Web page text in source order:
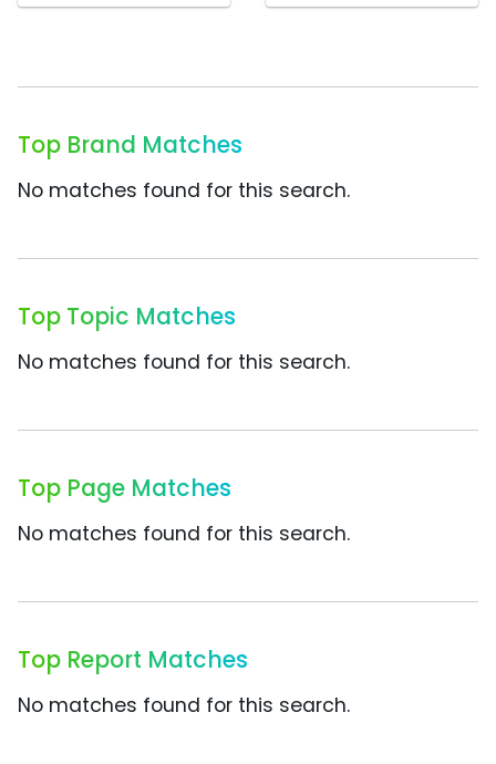
Top Brand Matches
No matches found for this search.
Top Topic Matches
No matches found for this search.
Top Page Matches
No matches found for this search.
Top Report Matches
No matches found for this search.